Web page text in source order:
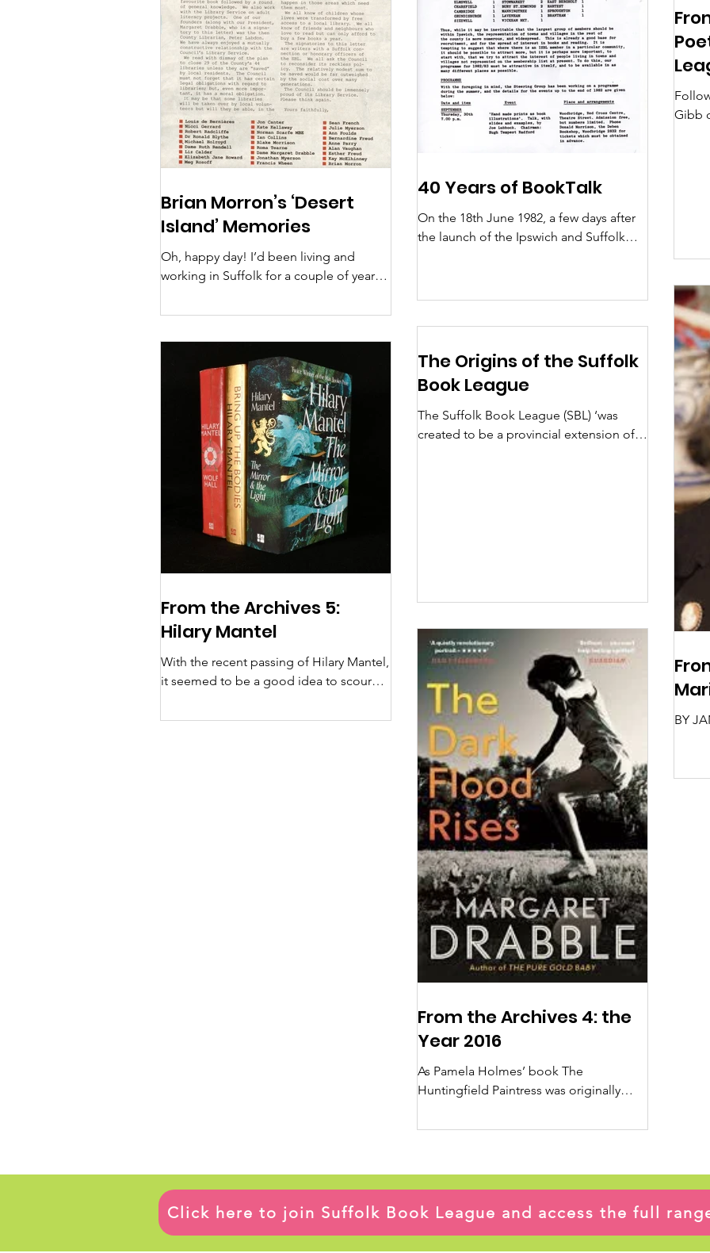
40 Years of BookTalk
On the 18th June 1982, a few days after
the launch of the Ipswich and Suffolk
Brian Morron’s ‘Desert
Island’ Memories
Oh, happy day! I’d been living and
working in Suffolk for a couple of years
the Wolsey Theatre in...
The Origins of the Suffolk
Book League
The Suffolk Book League (SBL) ‘was
created to be a provincial extension of
Gibb
From the Archives 5:
Hilary Mantel
With the recent passing of Hilary Mantel,
it seemed to be a good idea to scour
visits to Suffolk...
From the Archives 4: the
Year 2016
As Pamela Holmes’ book The
Huntingfield Paintress was originally
good to have a look at that year...
BY
Click here to join Suffolk Book League and access the full